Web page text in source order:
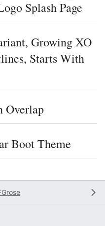
Splash Page
Growing XO
Starts With
Overlap
Boot Theme